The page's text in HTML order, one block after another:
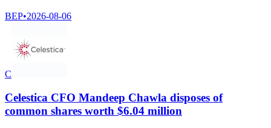
BEP•2026-08-06
C
Celestica CFO Mandeep Chawla disposes of
common shares worth $6.04 million